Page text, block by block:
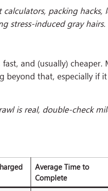
packing hacks,
stress-induced gray hairs.
and (usually) cheaper.
that, especially if
is real, double-check
Average Time to
Complete